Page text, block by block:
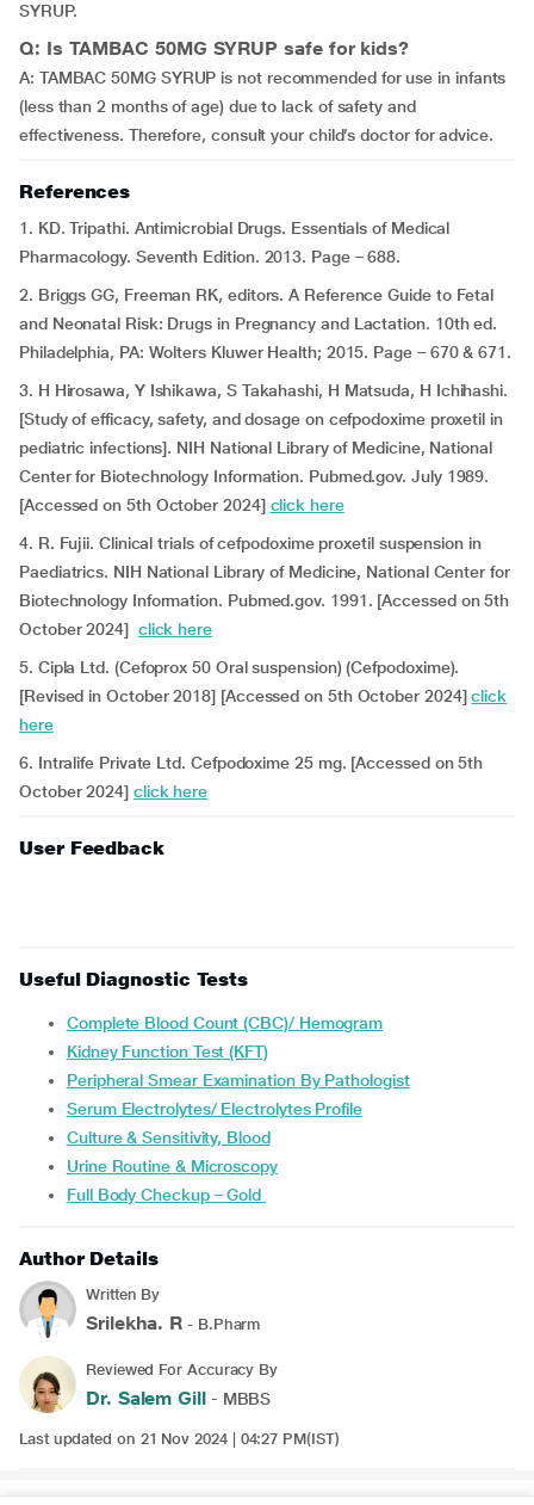
SYRUP.
Q: Is TAMBAC 50MG SYRUP safe for kids?
A: TAMBAC 50MG SYRUP is not recommended for use in infants
(less than 2 months of age) due to lack of safety and
effectiveness. Therefore, consult your child’s doctor for advice.
References
1. KD. Tripathi. Antimicrobial Drugs. Essentials of Medical
Pharmacology. Seventh Edition. 2013. Page – 688.
2. Briggs GG, Freeman RK, editors. A Reference Guide to Fetal
and Neonatal Risk: Drugs in Pregnancy and Lactation. 10th ed.
Philadelphia, PA: Wolters Kluwer Health; 2015. Page – 670 & 671.
3. H Hirosawa, Y Ishikawa, S Takahashi, H Matsuda, H Ichihashi.
[Study of efficacy, safety, and dosage on cefpodoxime proxetil in
pediatric infections]. NIH National Library of Medicine, National
Center for Biotechnology Information. Pubmed.gov. July 1989.
[Accessed on 5th October 2024] click here
4. R. Fujii. Clinical trials of cefpodoxime proxetil suspension in
Paediatrics. NIH National Library of Medicine, National Center for
Biotechnology Information. Pubmed.gov. 1991. [Accessed on 5th
October 2024] click here
5. Cipla Ltd. (Cefoprox 50 Oral suspension) (Cefpodoxime).
[Revised in October 2018] [Accessed on 5th October 2024]click
here
6. Intralife Private Ltd. Cefpodoxime 25 mg. [Accessed on 5th
October 2024] click here
User Feedback
Useful Diagnostic Tests
Complete Blood Count (CBC)/ Hemogram
Kidney Function Test (KFT)
Peripheral Smear Examination By Pathologist
Serum Electrolytes/ Electrolytes Profile
Culture & Sensitivity, Blood
Urine Routine & Microscopy
Full Body Checkup – Gold
Author Details
Written By
Srilekha. R - B.Pharm
Reviewed For Accuracy By
Dr. Salem Gill - MBBS
Last updated on 21 Nov 2024 | 04:27 PM(IST)